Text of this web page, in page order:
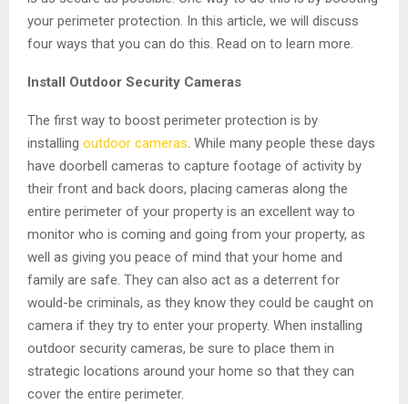
your perimeter protection. In this article, we will discuss
four ways that you can do this. Read on to learn more.
Install Outdoor Security Cameras
The first way to boost perimeter protection is by
installing outdoor cameras. While many people these days
have doorbell cameras to capture footage of activity by
their front and back doors, placing cameras along the
entire perimeter of your property is an excellent way to
monitor who is coming and going from your property, as
well as giving you peace of mind that your home and
family are safe. They can also act as a deterrent for
would-be criminals, as they know they could be caught on
camera if they try to enter your property. When installing
outdoor security cameras, be sure to place them in
strategic locations around your home so that they can
cover the entire perimeter.